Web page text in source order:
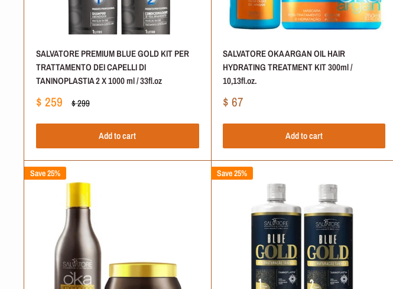
SALVATORE PREMIUM BLUE GOLD KIT PER
TRATTAMENTO DEI CAPELLI DI
TANINOPLASTIA 2 X 1000 ml / 33fl.oz
Sale
$ 259 Regular
price
$ 299
Add to cart
SALVATORE OKA ARGAN OIL HAIR
HYDRATING TREATMENT KIT 300ml /
10,13fl.oz.
Sale
$ 67
Add to cart
Save 25% Save 25%